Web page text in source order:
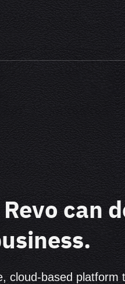
can
cloud-based platform